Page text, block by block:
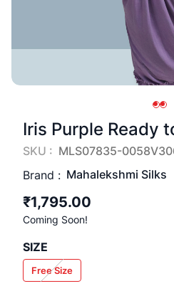
Iris Purple Ready
SKU : MLS07835-
Brand : Mahalekshmi Silks
₹1,795.00
Coming Soon!
SIZE
Free Size